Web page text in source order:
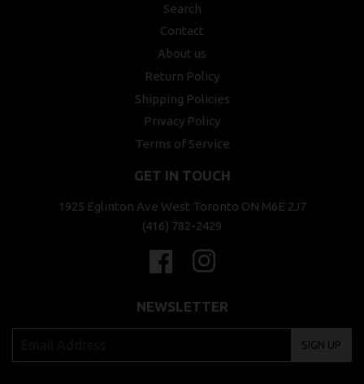
Search
Contact
About us
Return Policy
Shipping Policies
Privacy Policy
Terms of Service
GET IN TOUCH
1925 Eglinton Ave West Toronto ON M6E 2J7
(416) 782-2429
Facebook
NEWSLETTER
SIGN UP